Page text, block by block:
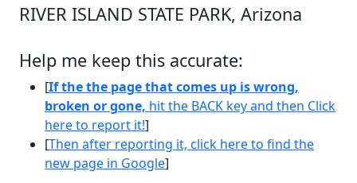
RIVER ISLAND STATE PARK, Arizona
Help me keep this accurate:
[If the the page that comes up is wrong,
broken or gone, hit the BACK key and then Click
here to report it!]
[Then after reporting it, click here to find the
new page in Google]